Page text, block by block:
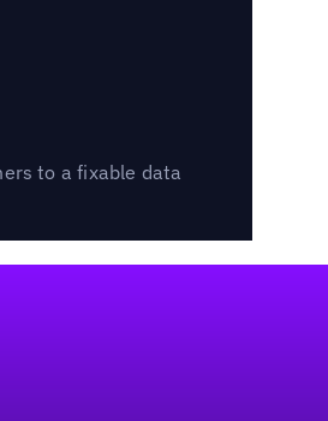
to a fixable data